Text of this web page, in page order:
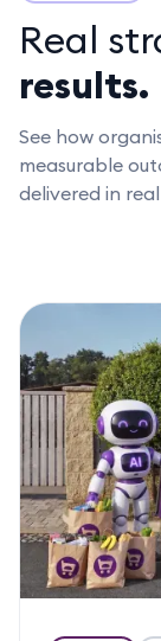
Real
results.
See how
measurable
delivered in